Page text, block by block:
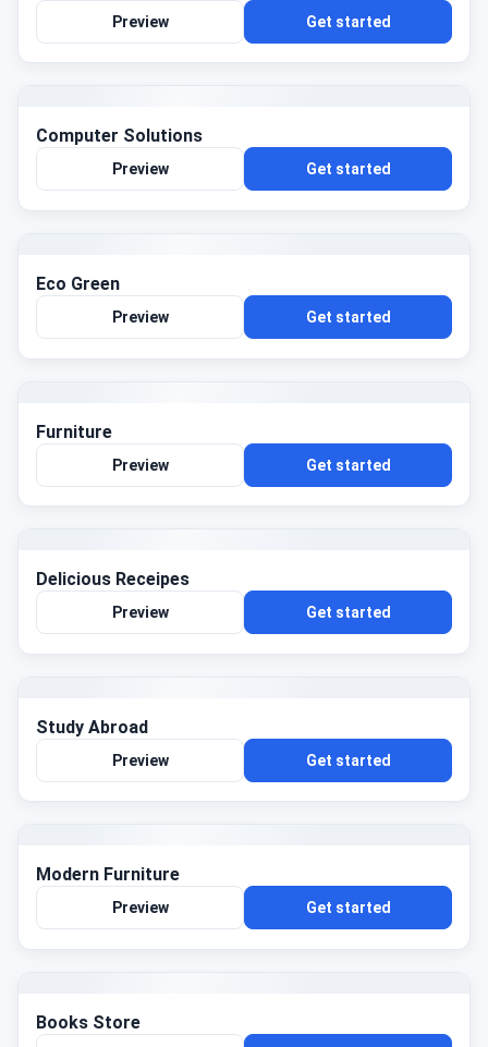
Preview Get started
Computer Solutions
Preview Get started
Eco Green
Preview Get started
Furniture
Preview Get started
Delicious Receipes
Preview Get started
Study Abroad
Preview Get started
Modern Furniture
Preview Get started
Books Store